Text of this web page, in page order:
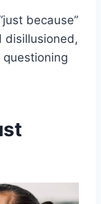
because”
disillusioned,